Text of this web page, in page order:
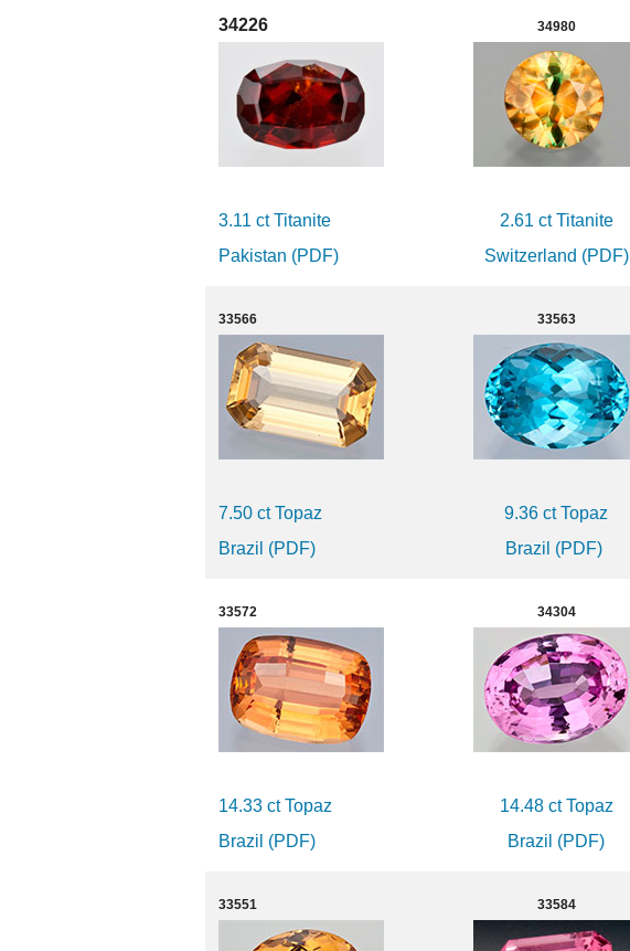
34226
3.11 ct Titanite
Pakistan (PDF)
34980
2.61 ct Titanite
Switzerland (PDF)
33566
7.50 ct Topaz
Brazil (PDF)
33563
9.36 ct Topaz
Brazil (PDF)
33572
14.33 ct Topaz
Brazil (PDF)
34304
14.48 ct Topaz
Brazil (PDF)
33551 33584